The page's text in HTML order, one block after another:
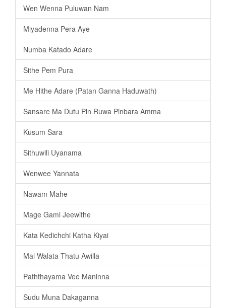
Wen Wenna Puluwan Nam
Miyadenna Pera Aye
Numba Katado Adare
Sithe Pem Pura
Me Hithe Adare (Patan Ganna Haduwath)
Sansare Ma Dutu Pin Ruwa Pinbara Amma
Kusum Sara
Sithuwili Uyanama
Wenwee Yannata
Nawam Mahe
Mage Gami Jeewithe
Kata Kedichchi Katha Kiyai
Mal Walata Thatu Awilla
Paththayama Vee Maninna
Sudu Muna Dakaganna